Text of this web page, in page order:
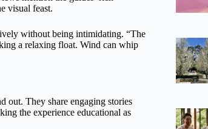
visual feast.
without being intimidating. “The
a relaxing float. Wind can whip
out. They share engaging stories
the experience educational as